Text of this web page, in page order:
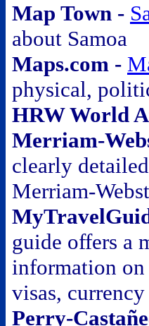
Map Town -
about Samoa
Maps.com -
physical,
HRW World
Merriam-
clearly
Merriam-
guide offers a
information on
visas,
Perry-